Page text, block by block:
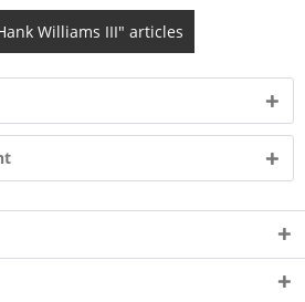
Williams III" articles